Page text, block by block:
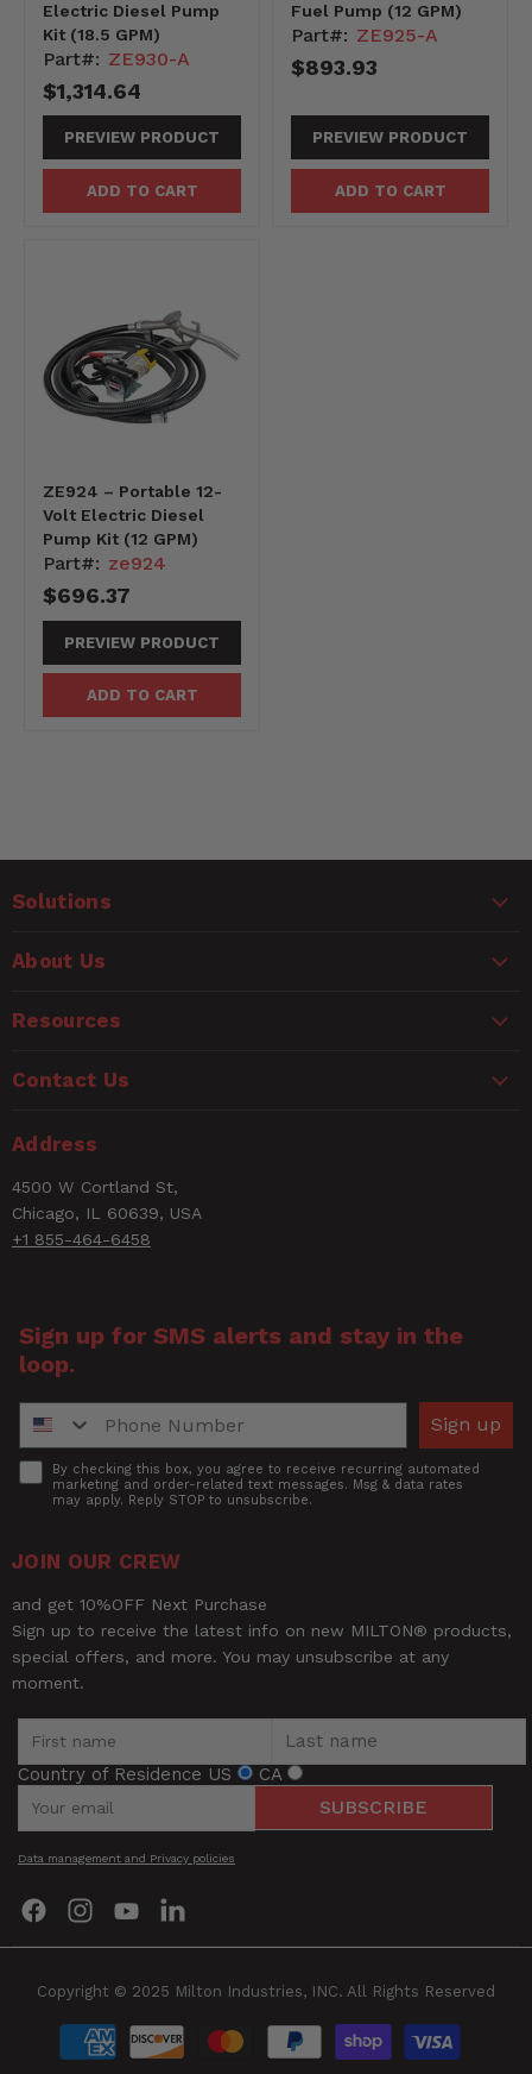
Electric Diesel Pump
Kit (18.5 GPM)
Part#: ZE930-A
$1,314.64
PREVIEW PRODUCT
ADD TO CART
Fuel Pump (12 GPM)
Part#: ZE925-A
$893.93
PREVIEW PRODUCT
ADD TO CART
ZE924 – Portable 12-
Volt Electric Diesel
Pump Kit (12 GPM)
Part#: ze924
$696.37
PREVIEW PRODUCT
ADD TO CART
Solutions
About Us
Resources
Contact Us
Address
4500 W Cortland St,
Chicago, IL 60639, USA
+1 855-464-6458
Sign up for SMS alerts and stay in the
loop.
Phone Number
Sign up
AcceptBy checking this box, you agree to receive recurring automated
marketing and order-related text messages. Msg & data rates
may apply. Reply STOP to unsubscribe.
JOIN OUR CREW
and get 10%OFF Next Purchase
Sign up to receive the latest info on new MILTON® products,
special offers, and more. You may unsubscribe at any
moment.
Country of Residence US CA
SUBSCRIBE
Data management and Privacy policies
Find
us
Find
us
Find
us
Copyright © 2025 Milton Industries, INC. All Rights Reserved